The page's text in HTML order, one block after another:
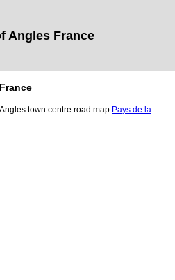
Angles France
Angles town centre road map Pays de la